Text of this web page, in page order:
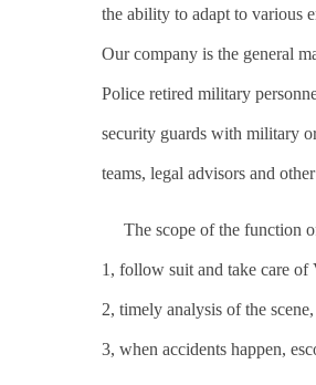
the ability to adapt to various
Our company is the general
Police retired military
security guards with military
teams, legal advisors and
The scope of the function
1, follow suit and take care of
2, timely analysis of the
3, when accidents happen,